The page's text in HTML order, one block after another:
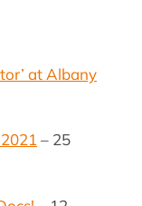
at Albany
– 25